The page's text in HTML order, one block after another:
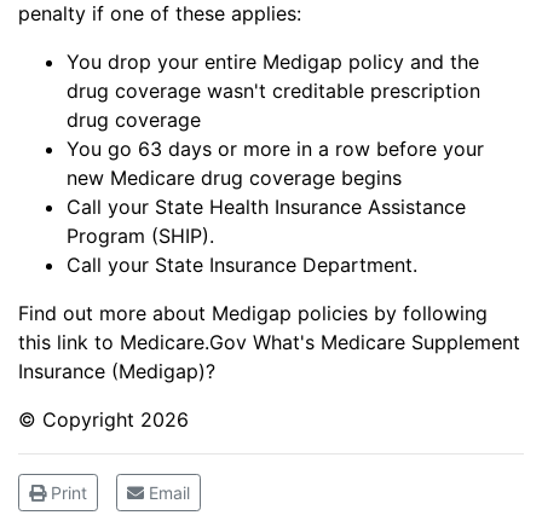
penalty if one of these applies:
You drop your entire Medigap policy and the
drug coverage wasn't creditable prescription
drug coverage
You go 63 days or more in a row before your
new Medicare drug coverage begins
Call your State Health Insurance Assistance
Program (SHIP).
Call your State Insurance Department.
Find out more about Medigap policies by following
this link to Medicare.Gov What's Medicare Supplement
Insurance (Medigap)?
© Copyright 2026
Print Email